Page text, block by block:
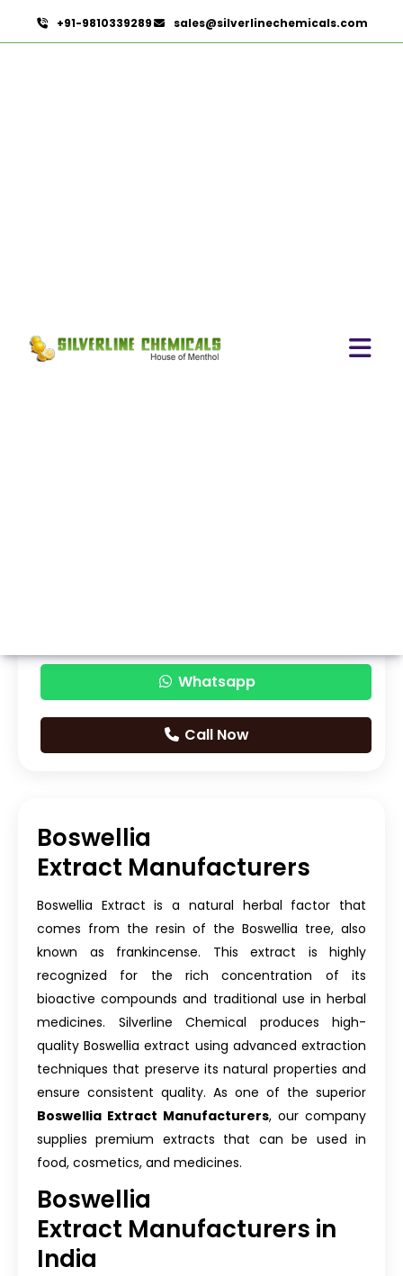
+91-9810339289 sales@silverlinechemicals.com
Whatsapp
Call Now
Boswellia
Extract Manufacturers
Boswellia Extract is a natural herbal factor that
comes from the resin of the Boswellia tree, also
known as frankincense. This extract is highly
recognized for the rich concentration of its
bioactive compounds and traditional use in herbal
medicines. Silverline Chemical produces high-
quality Boswellia extract using advanced extraction
techniques that preserve its natural properties and
ensure consistent quality. As one of the superior
Boswellia Extract Manufacturers, our company
supplies premium extracts that can be used in
food, cosmetics, and medicines.
Boswellia
Extract Manufacturers in
India